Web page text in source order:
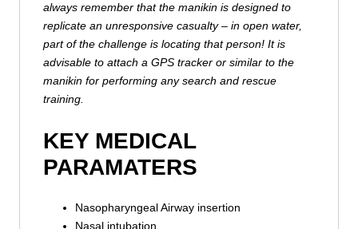
always remember that the manikin is designed to
replicate an unresponsive casualty – in open water,
part of the challenge is locating that person! It is
advisable to attach a GPS tracker or similar to the
manikin for performing any search and rescue
training.
KEY MEDICAL
PARAMATERS
Nasopharyngeal Airway insertion
Nasal intubation